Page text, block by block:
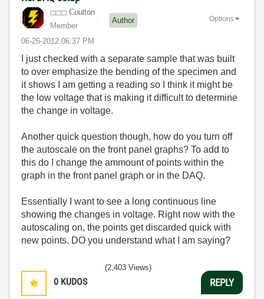
Coulton
Member
Author
‎06-26-2012 06:37 PM
Options
I just checked with a separate sample that was built
to over emphasize the bending of the specimen and
it shows I am getting a reading so I think it might be
the low voltage that is making it difficult to determine
the change in voltage.
Another quick question though, how do you turn off
the autoscale on the front panel graphs? To add to
this do I change the ammount of points within the
graph in the front panel graph or in the DAQ.
Essentially I want to see a long continuous line
showing the changes in voltage. Right now with the
autoscaling on, the points get discarded quick with
new points. DO you understand what I am saying?
0 KUDOS
(2,403 Views)
REPLY